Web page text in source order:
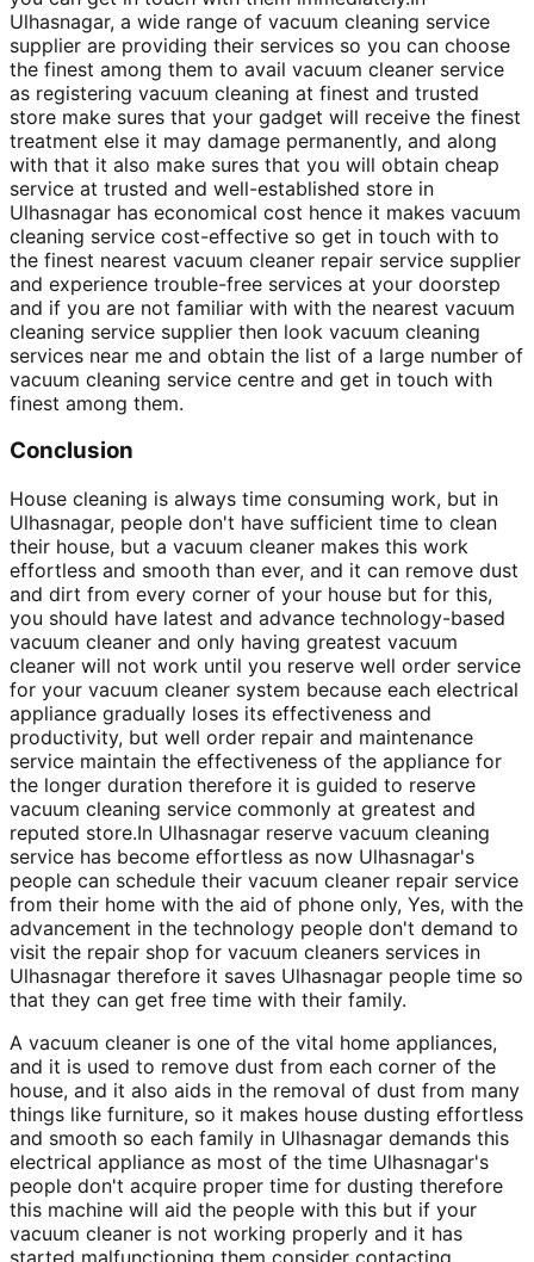
Ulhasnagar, a wide range of vacuum cleaning service
supplier are providing their services so you can choose
the finest among them to avail vacuum cleaner service
as registering vacuum cleaning at finest and trusted
store make sures that your gadget will receive the finest
treatment else it may damage permanently, and along
with that it also make sures that you will obtain cheap
service at trusted and well-established store in
Ulhasnagar has economical cost hence it makes vacuum
cleaning service cost-effective so get in touch with to
the finest nearest vacuum cleaner repair service supplier
and experience trouble-free services at your doorstep
and if you are not familiar with with the nearest vacuum
cleaning service supplier then look vacuum cleaning
services near me and obtain the list of a large number of
vacuum cleaning service centre and get in touch with
finest among them.
Conclusion
House cleaning is always time consuming work, but in
Ulhasnagar, people don't have sufficient time to clean
their house, but a vacuum cleaner makes this work
effortless and smooth than ever, and it can remove dust
and dirt from every corner of your house but for this,
you should have latest and advance technology-based
vacuum cleaner and only having greatest vacuum
cleaner will not work until you reserve well order service
for your vacuum cleaner system because each electrical
appliance gradually loses its effectiveness and
productivity, but well order repair and maintenance
service maintain the effectiveness of the appliance for
the longer duration therefore it is guided to reserve
vacuum cleaning service commonly at greatest and
reputed store.In Ulhasnagar reserve vacuum cleaning
service has become effortless as now Ulhasnagar's
people can schedule their vacuum cleaner repair service
from their home with the aid of phone only, Yes, with the
advancement in the technology people don't demand to
visit the repair shop for vacuum cleaners services in
Ulhasnagar therefore it saves Ulhasnagar people time so
that they can get free time with their family.
A vacuum cleaner is one of the vital home appliances,
and it is used to remove dust from each corner of the
house, and it also aids in the removal of dust from many
things like furniture, so it makes house dusting effortless
and smooth so each family in Ulhasnagar demands this
electrical appliance as most of the time Ulhasnagar's
people don't acquire proper time for dusting therefore
this machine will aid the people with this but if your
vacuum cleaner is not working properly and it has